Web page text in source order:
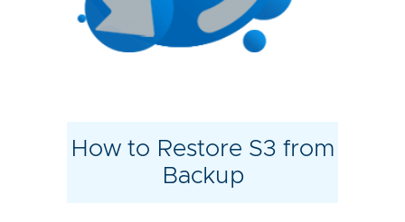
How to Restore S3 from
Backup